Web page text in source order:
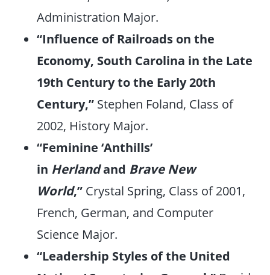
Administration Major.
“Influence of Railroads on the
Economy, South Carolina in the Late
19th Century to the Early 20th
Century,” Stephen Foland, Class of
2002, History Major.
“Feminine ‘Anthills’
in Herlandand Brave New
World,” Crystal Spring, Class of 2001,
French, German, and Computer
Science Major.
“Leadership Styles of the United